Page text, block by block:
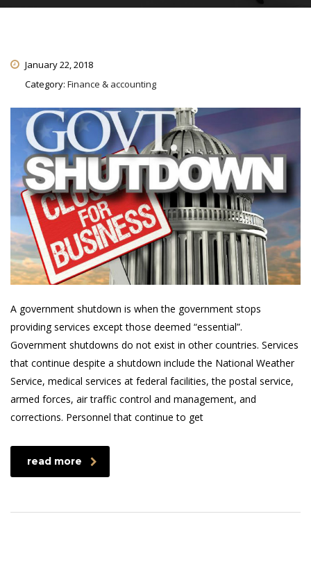
January 22, 2018
Category: Finance & accounting
A government shutdown is when the government stops
providing services except those deemed “essential”.
Government shutdowns do not exist in other countries. Services
that continue despite a shutdown include the National Weather
Service, medical services at federal facilities, the postal service,
armed forces, air traffic control and management, and
corrections. Personnel that continue to get
read more